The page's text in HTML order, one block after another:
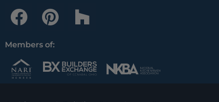
F
a
c
e
b
o
P
i
n
t
r
H
o
z
z
Members of: